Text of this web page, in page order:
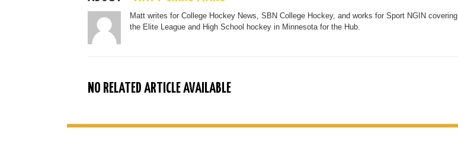
Matt writes for College Hockey News, SBN College Hockey, and works for Sport NGIN covering
the Elite League and High School hockey in Minnesota for the Hub.
NO RELATED ARTICLE AVAILABLE